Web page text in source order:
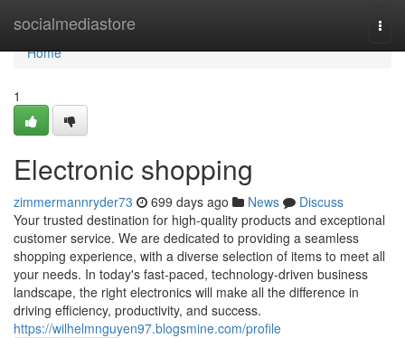
socialmediastore
Home
Home
1
Electronic shopping
zimmermannryder73 699 days ago News
Discuss
Your trusted destination for high-quality products and exceptional
customer service. We are dedicated to providing a seamless
shopping experience, with a diverse selection of items to meet all
your needs. In today's fast-paced, technology-driven business
landscape, the right electronics will make all the difference in
driving efficiency, productivity, and success.
https://wilhelmnguyen97.blogsmine.com/profile